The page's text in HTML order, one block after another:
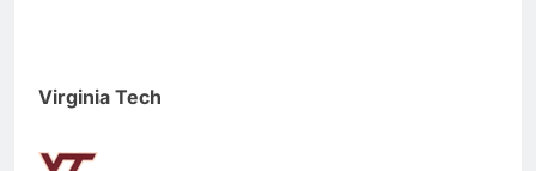
Virginia Tech